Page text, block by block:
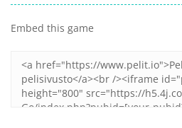
Embed this game